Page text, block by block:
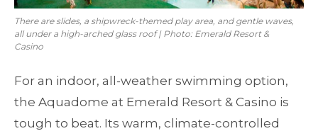
There are slides, a shipwreck-themed play area, and gentle waves,
all under a high-arched glass roof | Photo: Emerald Resort &
Casino
For an indoor, all-weather swimming option,
the Aquadome at Emerald Resort & Casino is
tough to beat. Its warm, climate-controlled